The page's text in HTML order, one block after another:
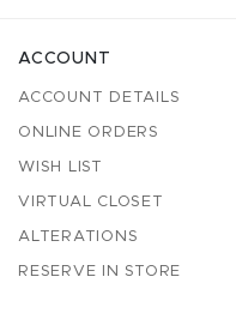
ACCOUNT
ACCOUNT DETAILS
ONLINE ORDERS
WISH LIST
VIRTUAL CLOSET
ALTERATIONS
RESERVE IN STORE